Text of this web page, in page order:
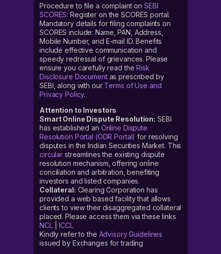
Procedure to file a complaint on SEBI
SCORES: Register on the SCORES portal.
Mandatory details for filing complaints on
SCORES include: Name, PAN, Address,
Mobile Number, and E-mail ID. Benefits
include effective communication and
speedy redressal of grievances. Please
ensure you carefully read theRisk
Disclosure Documentas prescribed by
SEBI, along with our Terms of Use and
Privacy Policy.
Attention to Investors
Smart Online Dispute Resolution: SEBI
has established an Online Dispute
Resolution Portal (ODR Portal) for resolving
disputes in the Indian Securities Market. This
circular streamlines the existing dispute
resolution mechanism, offering online
conciliation and arbitration, benefiting
investors and listed companies.
Collateral: Clearing Corporation has
provided a web based facility that allows
clients to view their disaggregated collateral
placed. Please access them via these links
NCL|ICCL
Kindly refer to the Advisory Guidelines
issued by Exchanges for trading